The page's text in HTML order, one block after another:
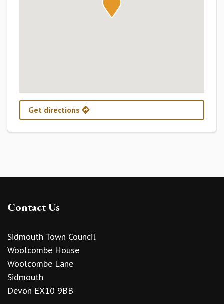
Get directions
Contact Us
Sidmouth Town Council
Woolcombe House
Woolcombe Lane
Sidmouth
Devon EX10 9BB